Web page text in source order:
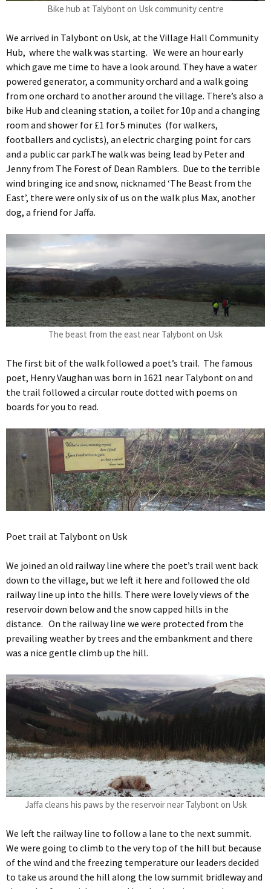
Bike hub at Talybont on Usk community centre
We arrived in Talybont on Usk, at the Village Hall Community
Hub, where the walk was starting. We were an hour early
which gave me time to have a look around. They have a water
powered generator, a community orchard and a walk going
from one orchard to another around the village. There’s also a
bike Hub and cleaning station, a toilet for 10p and a changing
room and shower for £1 for 5 minutes (for walkers,
footballers and cyclists), an electric charging point for cars
and a public car park.The walk was being lead by Peter and
Jenny from The Forest of Dean Ramblers. Due to the terrible
wind bringing ice and snow, nicknamed ‘The Beast from the
East’, there were only six of us on the walk plus Max, another
dog, a friend for Jaffa.
The beast from the east near Talybont on Usk
The first bit of the walk followed a poet’s trail. The famous
poet, Henry Vaughan was born in 1621 near Talybont on and
the trail followed a circular route dotted with poems on
boards for you to read.
Poet trail at Talybont on Usk
We joined an old railway line where the poet’s trail went back
down to the village, but we left it here and followed the old
railway line up into the hills. There were lovely views of the
reservoir down below and the snow capped hills in the
distance. On the railway line we were protected from the
prevailing weather by trees and the embankment and there
was a nice gentle climb up the hill.
Jaffa cleans his paws by the reservoir near Talybont on Usk
We left the railway line to follow a lane to the next summit.
We were going to climb to the very top of the hill but because
of the wind and the freezing temperature our leaders decided
to take us around the hill along the low summit bridleway and